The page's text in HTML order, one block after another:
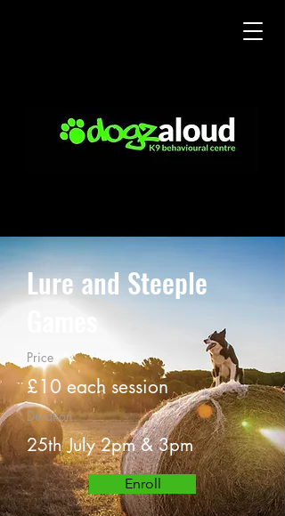
Lure and Steeple
Games
Price
£10 each session
Duration
25th July 2pm & 3pm
Enroll